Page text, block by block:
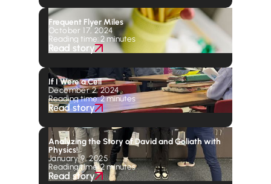
Frequent Flyer Miles
October 17, 2024
Reading time: 2 minutes
Read story
If I Were a Cell
December 2, 2024
Reading time: 2 minutes
Read story
Analyzing the Story of David and Goliath with
Physics!
January 9, 2025
Reading time: 2 minutes
Read story